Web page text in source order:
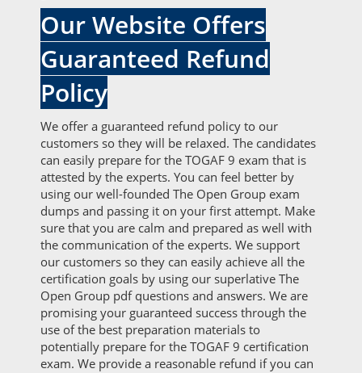
Our Website Offers
Guaranteed Refund
Policy
We offer a guaranteed refund policy to our
customers so they will be relaxed. The candidates
can easily prepare for the TOGAF 9 exam that is
attested by the experts. You can feel better by
using our well-founded The Open Group exam
dumps and passing it on your first attempt. Make
sure that you are calm and prepared as well with
the communication of the experts. We support
our customers so they can easily achieve all the
certification goals by using our superlative The
Open Group pdf questions and answers. We are
promising your guaranteed success through the
use of the best preparation materials to
potentially prepare for the TOGAF 9 certification
exam. We provide a reasonable refund if you can